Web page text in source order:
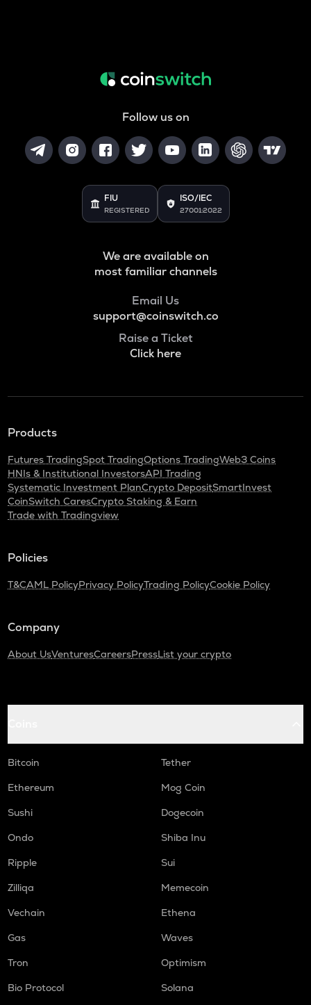
Follow us on
FIU
REGISTERED
ISO/IEC
27001:2022
We are available on
most familiar channels
Email Us
support@coinswitch.co
Raise a Ticket
Click here
Products
Futures TradingSpot TradingOptions TradingWeb3 Coins
HNIs & Institutional InvestorsAPI Trading
Systematic Investment PlanCrypto DepositSmartInvest
CoinSwitch CaresCrypto Staking & Earn
Trade with Tradingview
Policies
T&CAML PolicyPrivacy PolicyTrading PolicyCookie Policy
Company
About UsVenturesCareersPressList your crypto
Bitcoin
Tether
Ethereum
Mog Coin
Sushi
Dogecoin
Ondo
Shiba Inu
Ripple
Sui
Zilliqa
Memecoin
Vechain
Ethena
Gas
Waves
Tron
Optimism
Bio Protocol
Solana